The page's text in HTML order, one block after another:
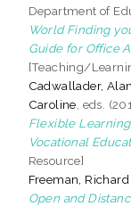
Department of
World Finding
Guide for Office
[Teaching/
Cadwallader, Alan
Caroline , eds.
Flexible
Vocational
Resource]
Freeman, Richard
Open and